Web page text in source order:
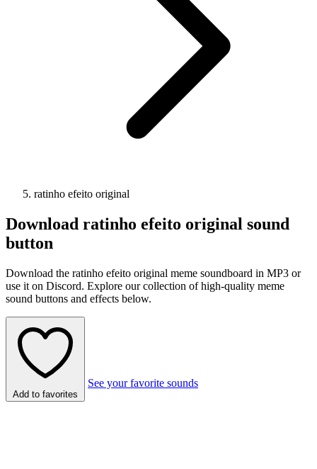
ratinho efeito original
Download ratinho efeito original sound
button
Download the ratinho efeito original meme soundboard in MP3 or
use it on Discord. Explore our collection of high-quality meme
sound buttons and effects below.
Add to favorites
See your favorite sounds